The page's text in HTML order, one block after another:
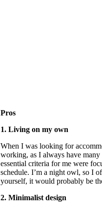
Pros
1. Living on my own
When I was looking for
working, as I always have
essential criteria for me were
schedule. I’m a night owl, so I
yourself, it would probably be
2. Minimalist design